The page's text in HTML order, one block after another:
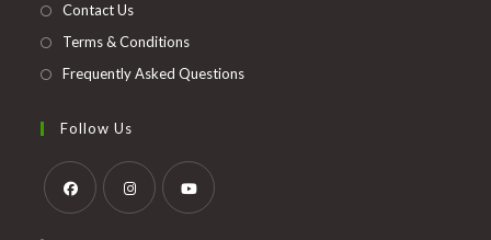
Contact Us
Terms & Conditions
Frequently Asked Questions
Follow Us